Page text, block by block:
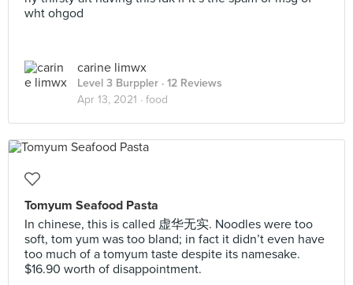
wht ohgod
carine limwx
Level 3 Burppler · 12 Reviews
Apr 13, 2021 · food
Tomyum Seafood Pasta
In chinese, this is called 虚华无实. Noodles were too
soft, tom yum was too bland; in fact it didn’t even have
too much of a tomyum taste despite its namesake.
$16.90 worth of disappointment.